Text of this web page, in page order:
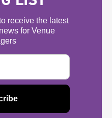
receive the latest
for Venue